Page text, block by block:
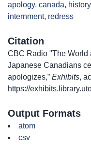
apology, canada, history
internment, redress
Citation
CBC Radio "The World
Japanese Canadians
apologizes,” Exhibits,
https://
Output Formats
atom
csv